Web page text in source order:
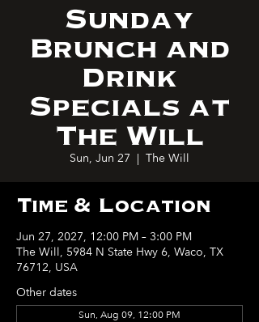
Sunday
Brunch and
Drink
Specials at
The Will
Sun, Jun 27
  |
The Will
Time & Location
Jun 27, 2027, 12:00 PM – 3:00 PM
The Will, 5984 N State Hwy 6, Waco, TX
76712, USA
Other dates
Sun, Aug 09, 12:00 PM